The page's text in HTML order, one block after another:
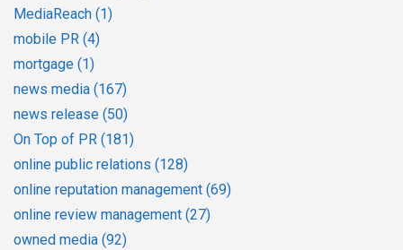
MediaReach (1)
mobile PR (4)
mortgage (1)
news media (167)
news release (50)
On Top of PR (181)
online public relations (128)
online reputation management (69)
online review management (27)
owned media (92)